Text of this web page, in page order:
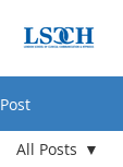
Post
All Posts